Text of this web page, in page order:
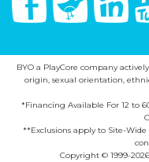
BYO a PlayCore company
origin, sexual orientation,
*Financing Available For 12 to
**Exclusions apply to Site-
Copyright © 1999-